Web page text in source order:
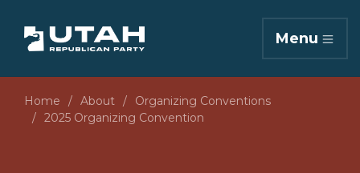
Menu
Home About
Organizing Conventions
2025 Organizing Convention